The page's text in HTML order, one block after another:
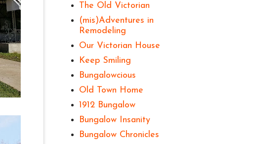
The Old Victorian
(mis)Adventures in
Remodeling
Our Victorian House
Keep Smiling
Bungalowcious
Old Town Home
1912 Bungalow
Bungalow Insanity
Bungalow Chronicles